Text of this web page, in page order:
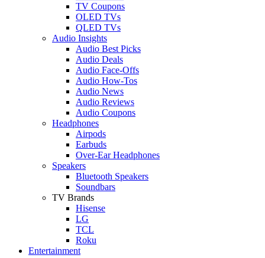
TV Coupons
OLED TVs
QLED TVs
Audio Insights
Audio Best Picks
Audio Deals
Audio Face-Offs
Audio How-Tos
Audio News
Audio Reviews
Audio Coupons
Headphones
Airpods
Earbuds
Over-Ear Headphones
Speakers
Bluetooth Speakers
Soundbars
TV Brands
Hisense
LG
TCL
Roku
Entertainment